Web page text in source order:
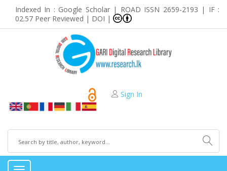
Indexed In : Google Scholar | ROAD ISSN 2659-2193 | IF :
02.57 Peer Reviewed | DOI |
Sign In